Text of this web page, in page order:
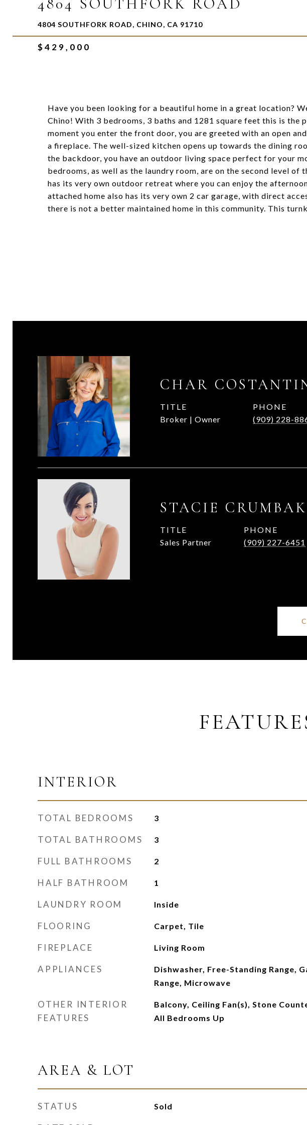
4804 SOUTHFORK ROAD
4804 SOUTHFORK ROAD, CHINO, CA 91710
$429,000
Have you been looking for a beautiful home in a great location?
Chino! With 3 bedrooms, 3 baths and 1281 square feet this is the
moment you enter the front door, you are greeted with an open
a fireplace. The well-sized kitchen opens up towards the dining
the backdoor, you have an outdoor living space perfect for your
bedrooms, as well as the laundry room, are on the second level of
has its very own outdoor retreat where you can enjoy the
attached home also has its very own 2 car garage, with direct
there is not a better maintained home in this community. This
CHAR
TITLE
Broker | Owner
PHONE
(909) 228-
STACIE
TITLE
Sales Partner
PHONE
(909) 227-6451
INTERIOR
TOTAL BEDROOMS 3
TOTAL BATHROOMS 3
FULL BATHROOMS 2
HALF BATHROOM 1
LAUNDRY ROOM Inside
FLOORING Carpet, Tile
FIREPLACE Living Room
APPLIANCES
Dishwasher, Free-Standing Range,
Range, Microwave
OTHER INTERIOR
FEATURES
Balcony, Ceiling Fan(s), Stone
All Bedrooms Up
AREA & LOT
STATUS Sold